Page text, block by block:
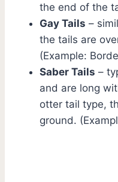
the end of the
Gay Tails –
the tails are
(Example:
Saber Tails –
and are long
otter tail type,
ground.